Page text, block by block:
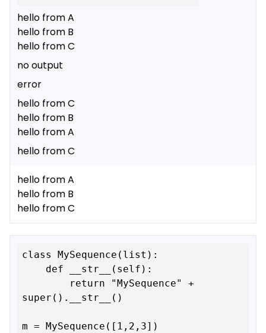
hello from A
hello from B
hello from C
no output
error
hello from C
hello from B
hello from A
hello from C
hello from A
hello from B
hello from C
class MySequence(list):
super().__str__()
m = MySequence([1,2,3])